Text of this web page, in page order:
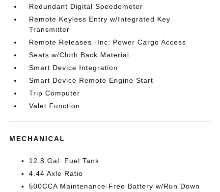
Redundant Digital Speedometer
Remote Keyless Entry w/Integrated Key
Transmitter
Remote Releases -Inc: Power Cargo Access
Seats w/Cloth Back Material
Smart Device Integration
Smart Device Remote Engine Start
Trip Computer
Valet Function
MECHANICAL
12.8 Gal. Fuel Tank
4.44 Axle Ratio
500CCA Maintenance-Free Battery w/Run Down